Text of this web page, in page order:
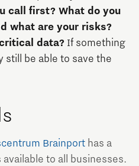
call first? What do you
what are your risks?
data? If something
still be able to save the
Brainport has a
to all businesses.